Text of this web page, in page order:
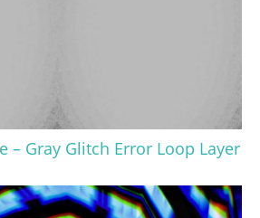
– Gray Glitch Error Loop Layer